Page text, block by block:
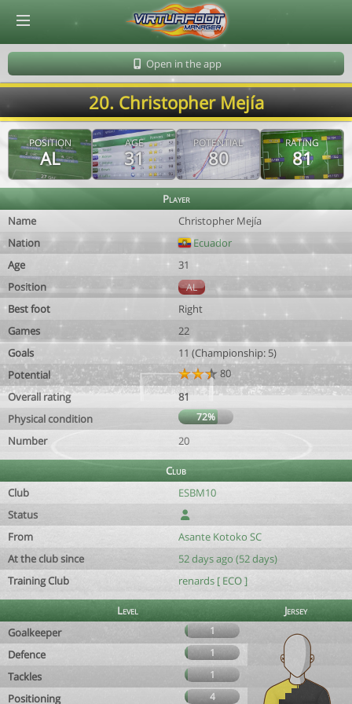
Open in the app
20. Christopher Mejía
POSITION
AL
AGE
31
POTENTIAL
80
RATING
81
Player
Name
Christopher Mejía
Nation
Ecuador
Age
31
Position
AL
Best foot
Right
Games
22
Goals
11 (Championship: 5)
Potential
80
Overall rating
81
Physical condition
72%
Number 20
Club
Club
ESBM10
Status
From
Asante Kotoko SC
At the club since
52 days ago (52 days)
Training Club
renards [ ECO ]
Level
Jersey
Goalkeeper
1
Defence 1
Tackles 1
Positioning 4
© Virtuafoot Manager by Aymeric Le Corre 202608071932